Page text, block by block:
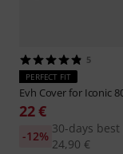
5
PERFECT FIT
Evh Cover for Iconic
22 €
30-days best
24,90 €
-12%